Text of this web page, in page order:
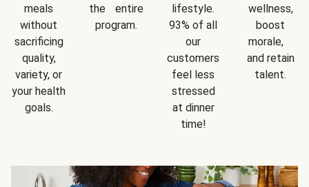
meals
without
sacrificing
quality,
variety, or
your health
goals.
the entire
program.
lifestyle.
93% of all
our
customers
feel less
stressed
at dinner
time!
wellness,
boost
morale,
and retain
talent.